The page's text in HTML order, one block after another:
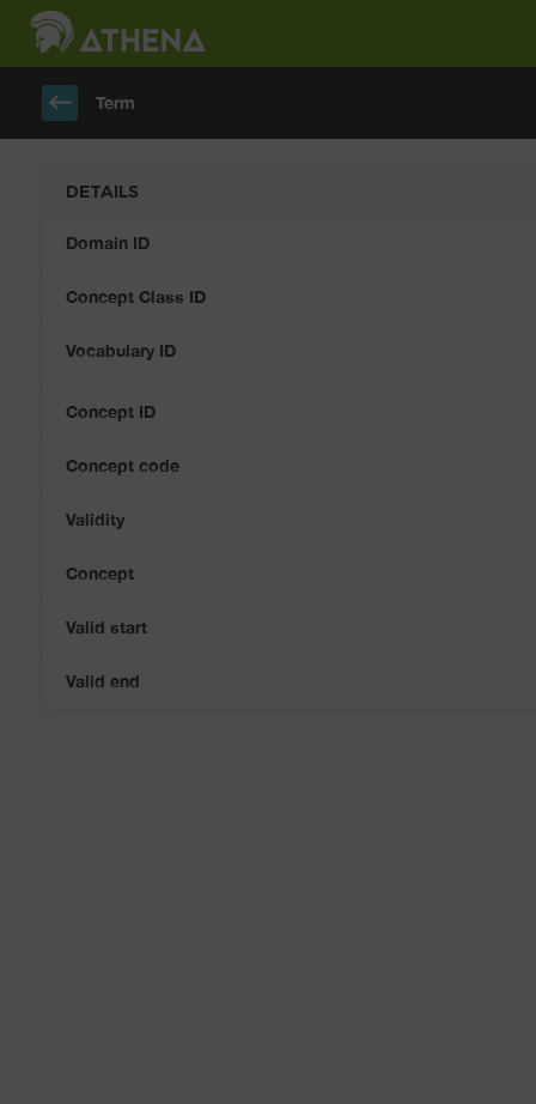
keyboard_backspace Term
DETAILS
Domain ID
Concept Class ID
Vocabulary ID
Concept ID
Concept code
Validity
Concept
Valid start
Valid end